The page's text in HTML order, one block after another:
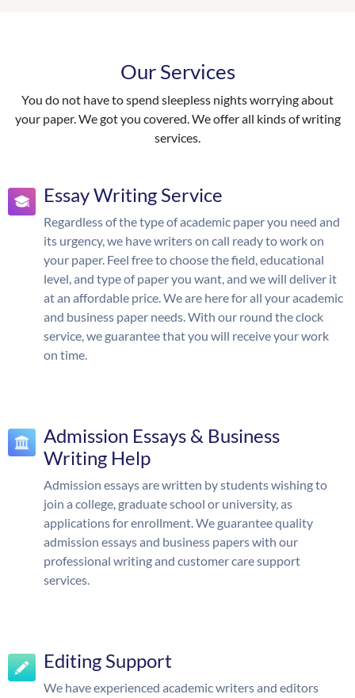
Our Services
You do not have to spend sleepless nights worrying about
your paper. We got you covered. We offer all kinds of writing
services.
Essay Writing Service
Regardless of the type of academic paper you need and
its urgency, we have writers on call ready to work on
your paper. Feel free to choose the field, educational
level, and type of paper you want, and we will deliver it
at an affordable price. We are here for all your academic
and business paper needs. With our round the clock
service, we guarantee that you will receive your work
on time.
Admission Essays & Business
Writing Help
Admission essays are written by students wishing to
join a college, graduate school or university, as
applications for enrollment. We guarantee quality
admission essays and business papers with our
professional writing and customer care support
services.
Editing Support
We have experienced academic writers and editors